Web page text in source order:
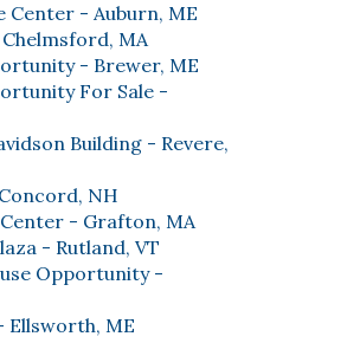
Center - Auburn, ME
MA
- Brewer, ME
For Sale -
Building - Revere,
NH
- Grafton, MA
- Rutland, VT
Opportunity -
Ellsworth, ME